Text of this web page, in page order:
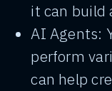
it can build
AI Agents:
perform
can help